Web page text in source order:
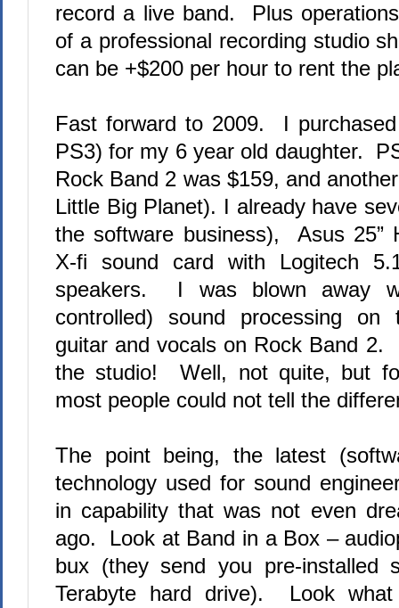
record a live band. Plus
of a professional recording studio
can be +$200 per hour to rent the
Fast forward to 2009.
I
PS3) for my 6 year old daughter.
Rock Band 2 was $159, and
Little Big Planet). I already have
the software business),
Asus 25”
X-fi sound card with Logitech
speakers.
I was blown away
controlled) sound processing on
guitar and vocals on Rock Band 2.
the studio!
Well, not quite, but
most people could not tell the
The point being, the latest
technology used for sound
in capability that was not even
ago.
Look at Band in a Box –
bux (they send you pre-installed
Terabyte hard drive).
Look